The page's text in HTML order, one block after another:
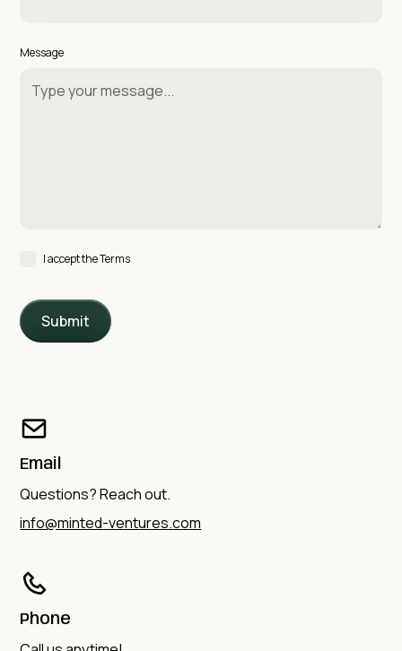
Message
I accept the Terms
Email
Questions? Reach out.
info@minted-ventures.com
Phone